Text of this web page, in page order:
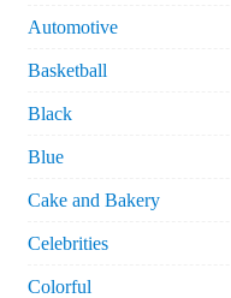
Automotive
Basketball
Black
Blue
Cake and Bakery
Celebrities
Colorful